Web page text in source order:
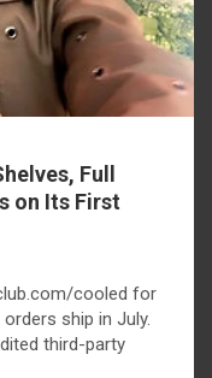
Full
on Its First
cooled for
ship in July.
third-party